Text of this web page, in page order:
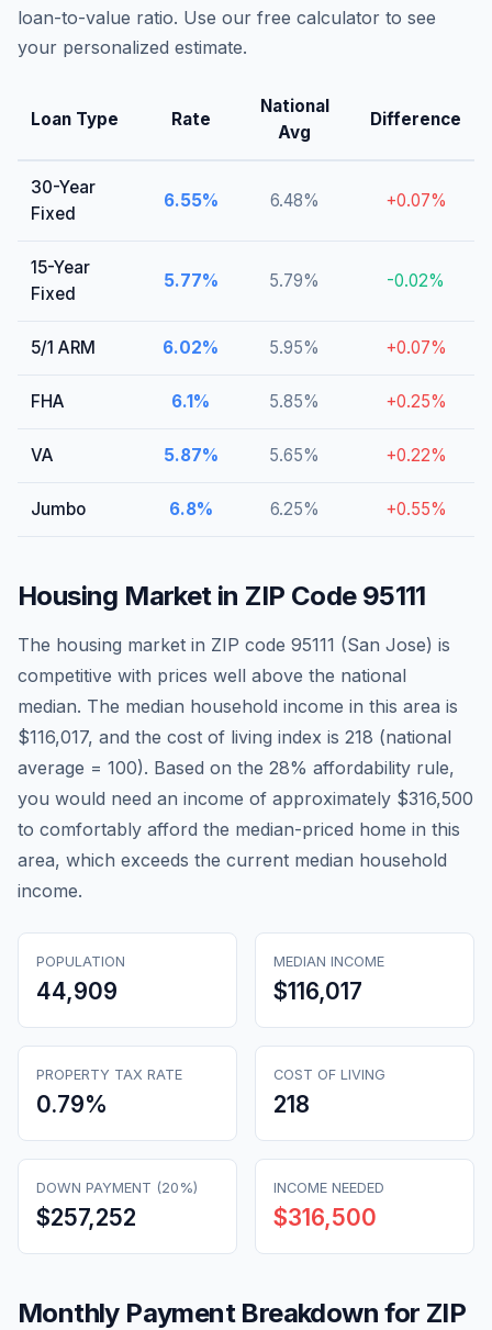
loan-to-value ratio. Use our free calculator to see
your personalized estimate.
Loan Type Rate
National
Avg
Difference
30-Year
Fixed
6.55% 6.48% +0.07%
15-Year
Fixed
5.77% 5.79% -0.02%
5/1 ARM 6.02% 5.95% +0.07%
FHA 6.1% 5.85% +0.25%
VA 5.87% 5.65% +0.22%
Jumbo 6.8% 6.25% +0.55%
Housing Market in ZIP Code 95111
The housing market in ZIP code 95111 (San Jose) is
competitive with prices well above the national
median. The median household income in this area is
$116,017, and the cost of living index is 218 (national
average = 100). Based on the 28% affordability rule,
you would need an income of approximately $316,500
to comfortably afford the median-priced home in this
area, which exceeds the current median household
income.
POPULATION
44,909
MEDIAN INCOME
$116,017
PROPERTY TAX RATE
0.79%
COST OF LIVING
218
DOWN PAYMENT (20%)
$257,252
INCOME NEEDED
$316,500
Monthly Payment Breakdown for ZIP